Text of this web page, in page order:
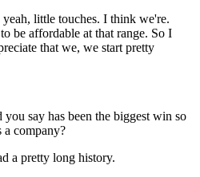
little touches. I think we're.
be affordable at that range. So I
that we, we start pretty
say has been the biggest win so
a company?
a pretty long history.